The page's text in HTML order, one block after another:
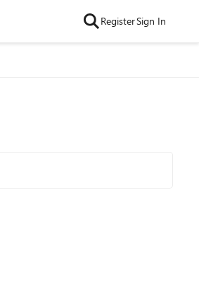
RegisterSign In